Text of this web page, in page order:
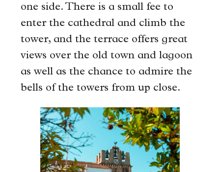
one side. There is a small fee to
enter the cathedral and climb the
tower, and the terrace offers great
views over the old town and lagoon
as well as the chance to admire the
bells of the towers from up close.